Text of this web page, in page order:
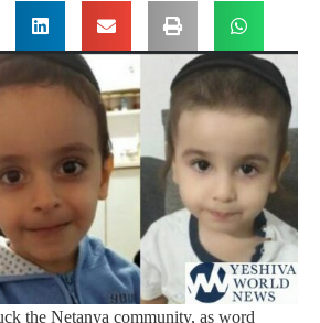
the Netanya community, as word